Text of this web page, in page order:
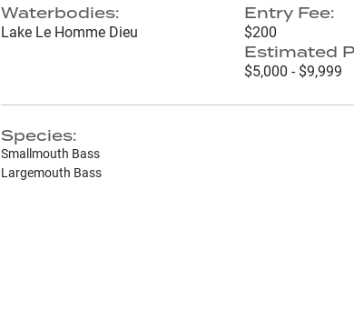
Waterbodies:
Lake Le Homme Dieu
Entry Fee:
$200
Estimated
$5,000 - $9,999
Species:
Smallmouth Bass
Largemouth Bass